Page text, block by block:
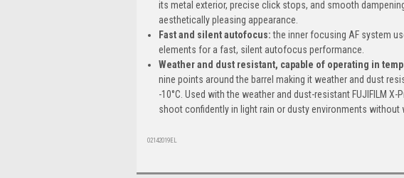
its metal exterior, precise click stops, and smooth
aesthetically pleasing appearance.
Fast and silent autofocus:the inner focusing AF system
elements for a fast, silent autofocus performance.
Weather and dust resistant, capable of operating in
nine points around the barrel making it weather and dust
-10°C. Used with the weather and dust-resistant FUJIFILM
shoot confidently in light rain or dusty environments without
02142019EL